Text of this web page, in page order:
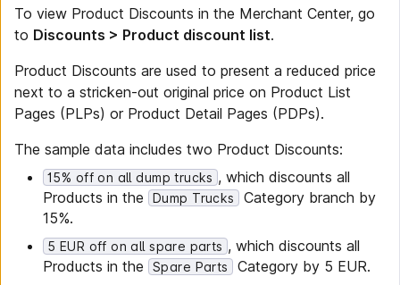
To view Product Discounts in the Merchant Center, go
to Discounts > Product discount list.
Product Discounts are used to present a reduced price
next to a stricken-out original price on Product List
Pages (PLPs) or Product Detail Pages (PDPs).
The sample data includes two Product Discounts:
15% off on all dump trucks , which discounts all
Products in the
Dump Trucks Category branch by
15%.
5 EUR off on all spare parts , which discounts all
Products in the
Spare Parts Category by 5 EUR.